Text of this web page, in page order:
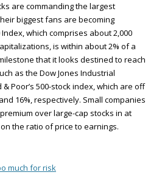
are commanding the largest
biggest fans are becoming
which comprises about 2,000
is within about 2% of a
that it looks destined to reach
as the Dow Jones Industrial
Poor’s 500-stock index, which are off
16%, respectively. Small companies
over large-cap stocks in at
the ratio of price to earnings.
much for risk